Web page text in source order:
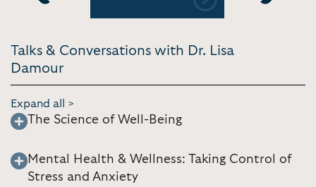
Previous Next
Talks & Conversations with Dr. Lisa
Damour
Expand all >
The Science of Well-Being
Mental Health & Wellness: Taking Control of
Stress and Anxiety